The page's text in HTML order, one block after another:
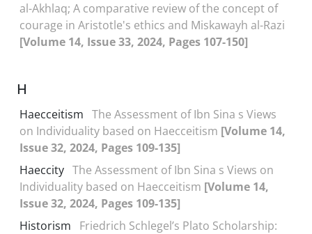
al-Akhlaq; A comparative review of the concept of
courage in Aristotle's ethics and Miskawayh al-Razi
[Volume 14, Issue 33, 2024, Pages 107-150]
H
Haecceitism The Assessment of Ibn Sina s Views
on Individuality based on Haecceitism [Volume 14,
Issue 32, 2024, Pages 109-135]
Haeccity The Assessment of Ibn Sina s Views on
Individuality based on Haecceitism [Volume 14,
Issue 32, 2024, Pages 109-135]
Historism
Friedrich Schlegel’s Plato Scholarship: